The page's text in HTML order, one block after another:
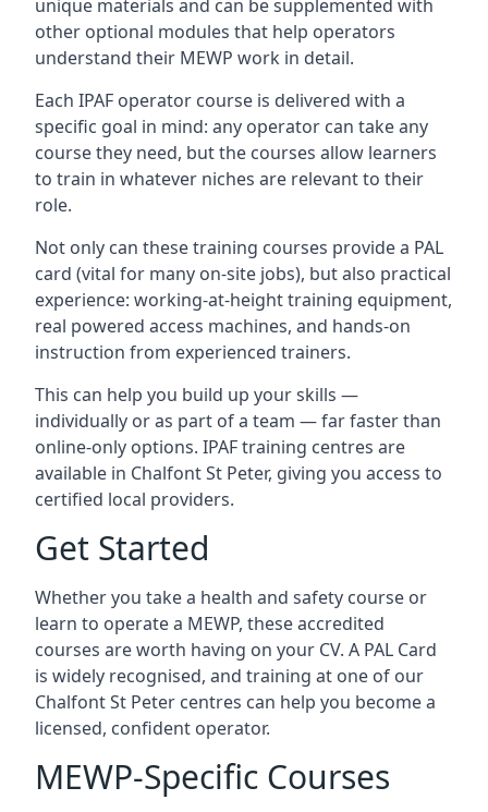
unique materials and can be supplemented with
other optional modules that help operators
understand their MEWP work in detail.
Each IPAF operator course is delivered with a
specific goal in mind: any operator can take any
course they need, but the courses allow learners
to train in whatever niches are relevant to their
role.
Not only can these training courses provide a PAL
card (vital for many on-site jobs), but also practical
experience: working-at-height training equipment,
real powered access machines, and hands-on
instruction from experienced trainers.
This can help you build up your skills —
individually or as part of a team — far faster than
online-only options. IPAF training centres are
available in Chalfont St Peter, giving you access to
certified local providers.
Get Started
Whether you take a health and safety course or
learn to operate a MEWP, these accredited
courses are worth having on your CV. A PAL Card
is widely recognised, and training at one of our
Chalfont St Peter centres can help you become a
licensed, confident operator.
MEWP-Specific Courses